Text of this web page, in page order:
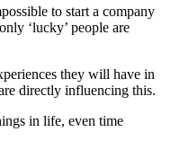
to start a company
‘lucky’ people are
they will have in
directly influencing this.
in life, even time